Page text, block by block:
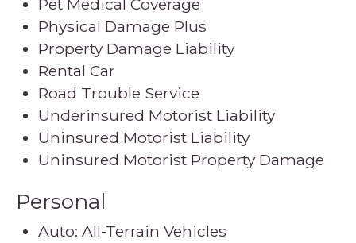
Pet Medical Coverage
Physical Damage Plus
Property Damage Liability
Rental Car
Road Trouble Service
Underinsured Motorist Liability
Uninsured Motorist Liability
Uninsured Motorist Property Damage
Personal
Auto: All-Terrain Vehicles